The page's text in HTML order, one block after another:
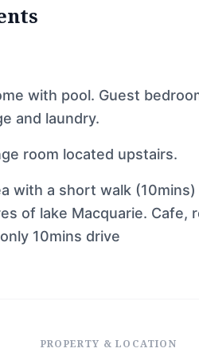
with pool. Guest
and laundry.
room located upstairs.
with a short walk
of lake Macquarie. Cafe,
10mins drive
PROPERTY & LOCATION